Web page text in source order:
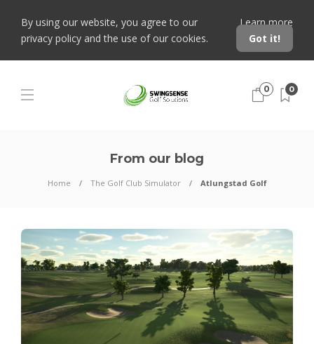
By using our website, you agree to our
privacy policy and the use of our cookies.
Learn more
Got it!
0 0
From our blog
Home The Golf Club Simulator Atlungstad Golf